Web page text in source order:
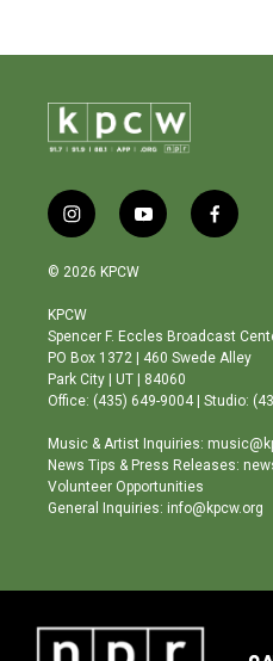
i
n
s
a
g
r
a
m
y
o
b
e
f
a
o
o
© 2026 KPCW
KPCW
Spencer F. Eccles Broadcast
PO Box 1372 | 460 Swede Alley
Park City | UT | 84060
Office: (435) 649-9004 | Studio:
Music & Artist Inquiries:
News Tips & Press Releases:
Volunteer Opportunities
General Inquiries: info@kpcw.org